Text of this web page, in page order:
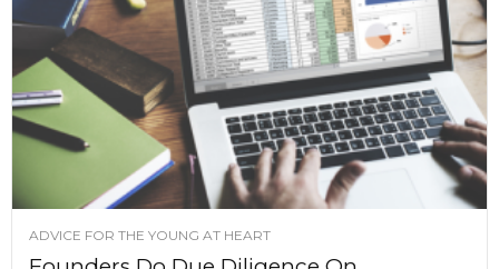
ADVICE FOR THE YOUNG AT HEART